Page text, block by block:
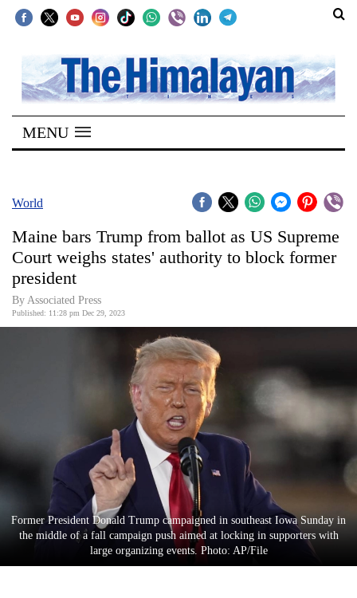
SECTIONS
Home
Kathmandu
Covid
World
Opinion
Entertainment
Lifestyle
Science&Tech
Blog
MENU
World
Maine bars Trump from ballot as US Supreme
Court weighs states' authority to block former
president
By Associated Press
Published: 11:28 pm Dec 29, 2023
Former President Donald Trump campaigned in southeast Iowa Sunday in
the middle of a fall campaign push aimed at locking in supporters with
large organizing events. Photo: AP/File